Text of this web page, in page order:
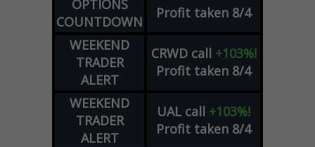
OPTIONS
COUNTDOWN
Profit taken 8/4
WEEKEND
TRADER
ALERT
CRWD call +103%!
Profit taken 8/4
WEEKEND
TRADER
ALERT
UAL call +103%!
Profit taken 8/4